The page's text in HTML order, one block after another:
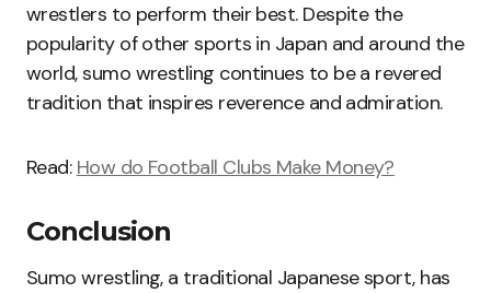
wrestlers to perform their best. Despite the
popularity of other sports in Japan and around the
world, sumo wrestling continues to be a revered
tradition that inspires reverence and admiration.
Read: How do Football Clubs Make Money?
Conclusion
Sumo wrestling, a traditional Japanese sport, has